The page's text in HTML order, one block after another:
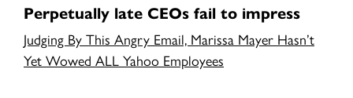
Perpetually late CEOs fail to impress
Judging By This Angry Email, Marissa Mayer Hasn’t
Yet Wowed ALL Yahoo Employees